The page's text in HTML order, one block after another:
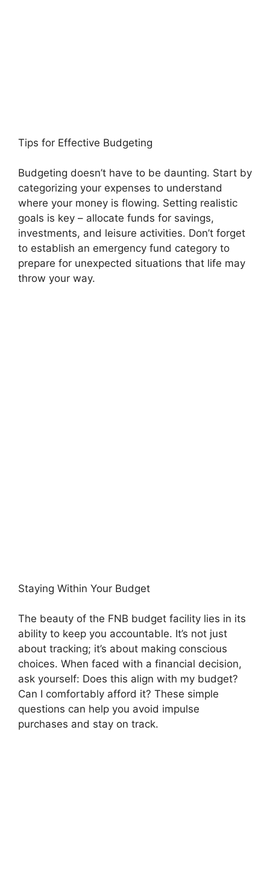
Tips for Effective Budgeting
Budgeting doesn’t have to be daunting. Start by
categorizing your expenses to understand
where your money is flowing. Setting realistic
goals is key – allocate funds for savings,
investments, and leisure activities. Don’t forget
to establish an emergency fund category to
prepare for unexpected situations that life may
throw your way.
Staying Within Your Budget
The beauty of the FNB budget facility lies in its
ability to keep you accountable. It’s not just
about tracking; it’s about making conscious
choices. When faced with a financial decision,
ask yourself: Does this align with my budget?
Can I comfortably afford it? These simple
questions can help you avoid impulse
purchases and stay on track.